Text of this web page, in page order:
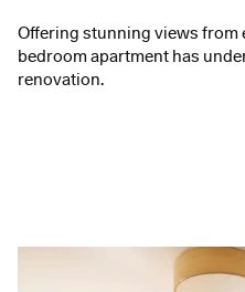
Offering stunning views from
bedroom apartment has
renovation.